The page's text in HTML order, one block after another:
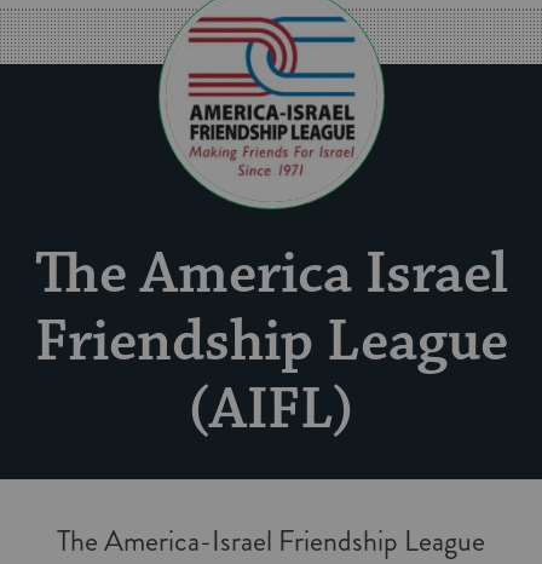
The America Israel
Friendship League
(AIFL)
The America-Israel Friendship League